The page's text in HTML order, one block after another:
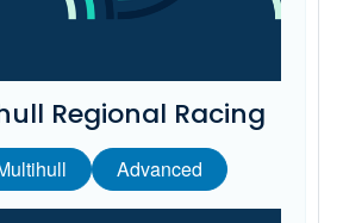
Regional Racing
Advanced